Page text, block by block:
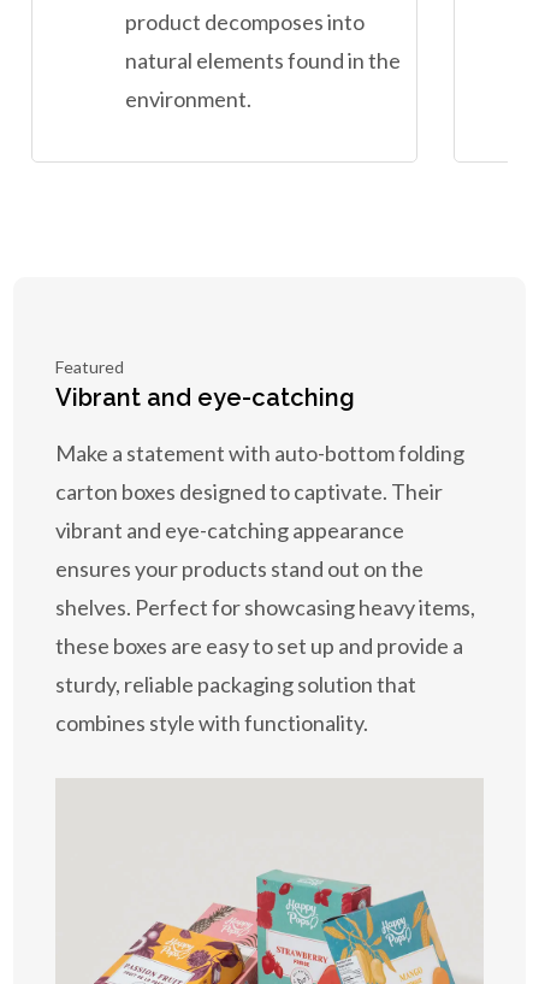
product decomposes into
natural elements found in the
environment.
Featured
Vibrant and eye-catching
Make a statement with auto-bottom folding
carton boxes designed to captivate. Their
vibrant and eye-catching appearance
ensures your products stand out on the
shelves. Perfect for showcasing heavy items,
these boxes are easy to set up and provide a
sturdy, reliable packaging solution that
combines style with functionality.